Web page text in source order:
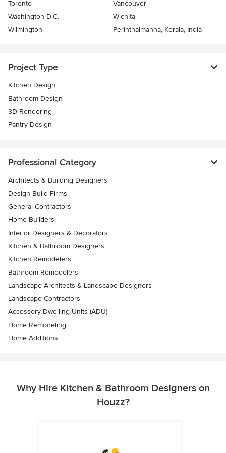
Toronto
Vancouver
Washington D.C.
Wichita
Wilmington
Perinthalmanna, Kerala, India
Project Type
Kitchen Design
Bathroom Design
3D Rendering
Pantry Design
Professional Category
Architects & Building Designers
Design-Build Firms
General Contractors
Home Builders
Interior Designers & Decorators
Kitchen & Bathroom Designers
Kitchen Remodelers
Bathroom Remodelers
Landscape Architects & Landscape Designers
Landscape Contractors
Accessory Dwelling Units (ADU)
Home Remodeling
Home Additions
Why Hire Kitchen & Bathroom Designers on
Houzz?